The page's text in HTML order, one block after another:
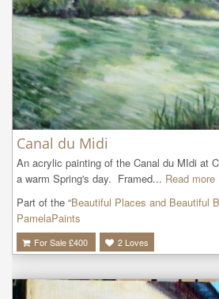
Canal du Midi
An acrylic painting of the Canal du MIdi at
a warm Spring's day.  Framed... Read more
Part of the “Beautiful Places and Beautiful
PamelaPaints
For Sale £400 2 Loves